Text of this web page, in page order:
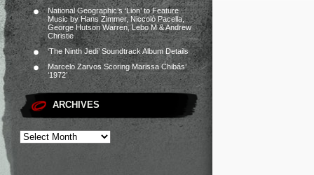
National Geographic’s ‘Lion’ to Feature
Music by Hans Zimmer, Niccolò Pacella,
George Hutson Warren, Lebo M & Andrew
Christie
‘The Ninth Jedi’ Soundtrack Album Details
Marcelo Zarvos Scoring Marissa Chibás’
‘1972’
ARCHIVES